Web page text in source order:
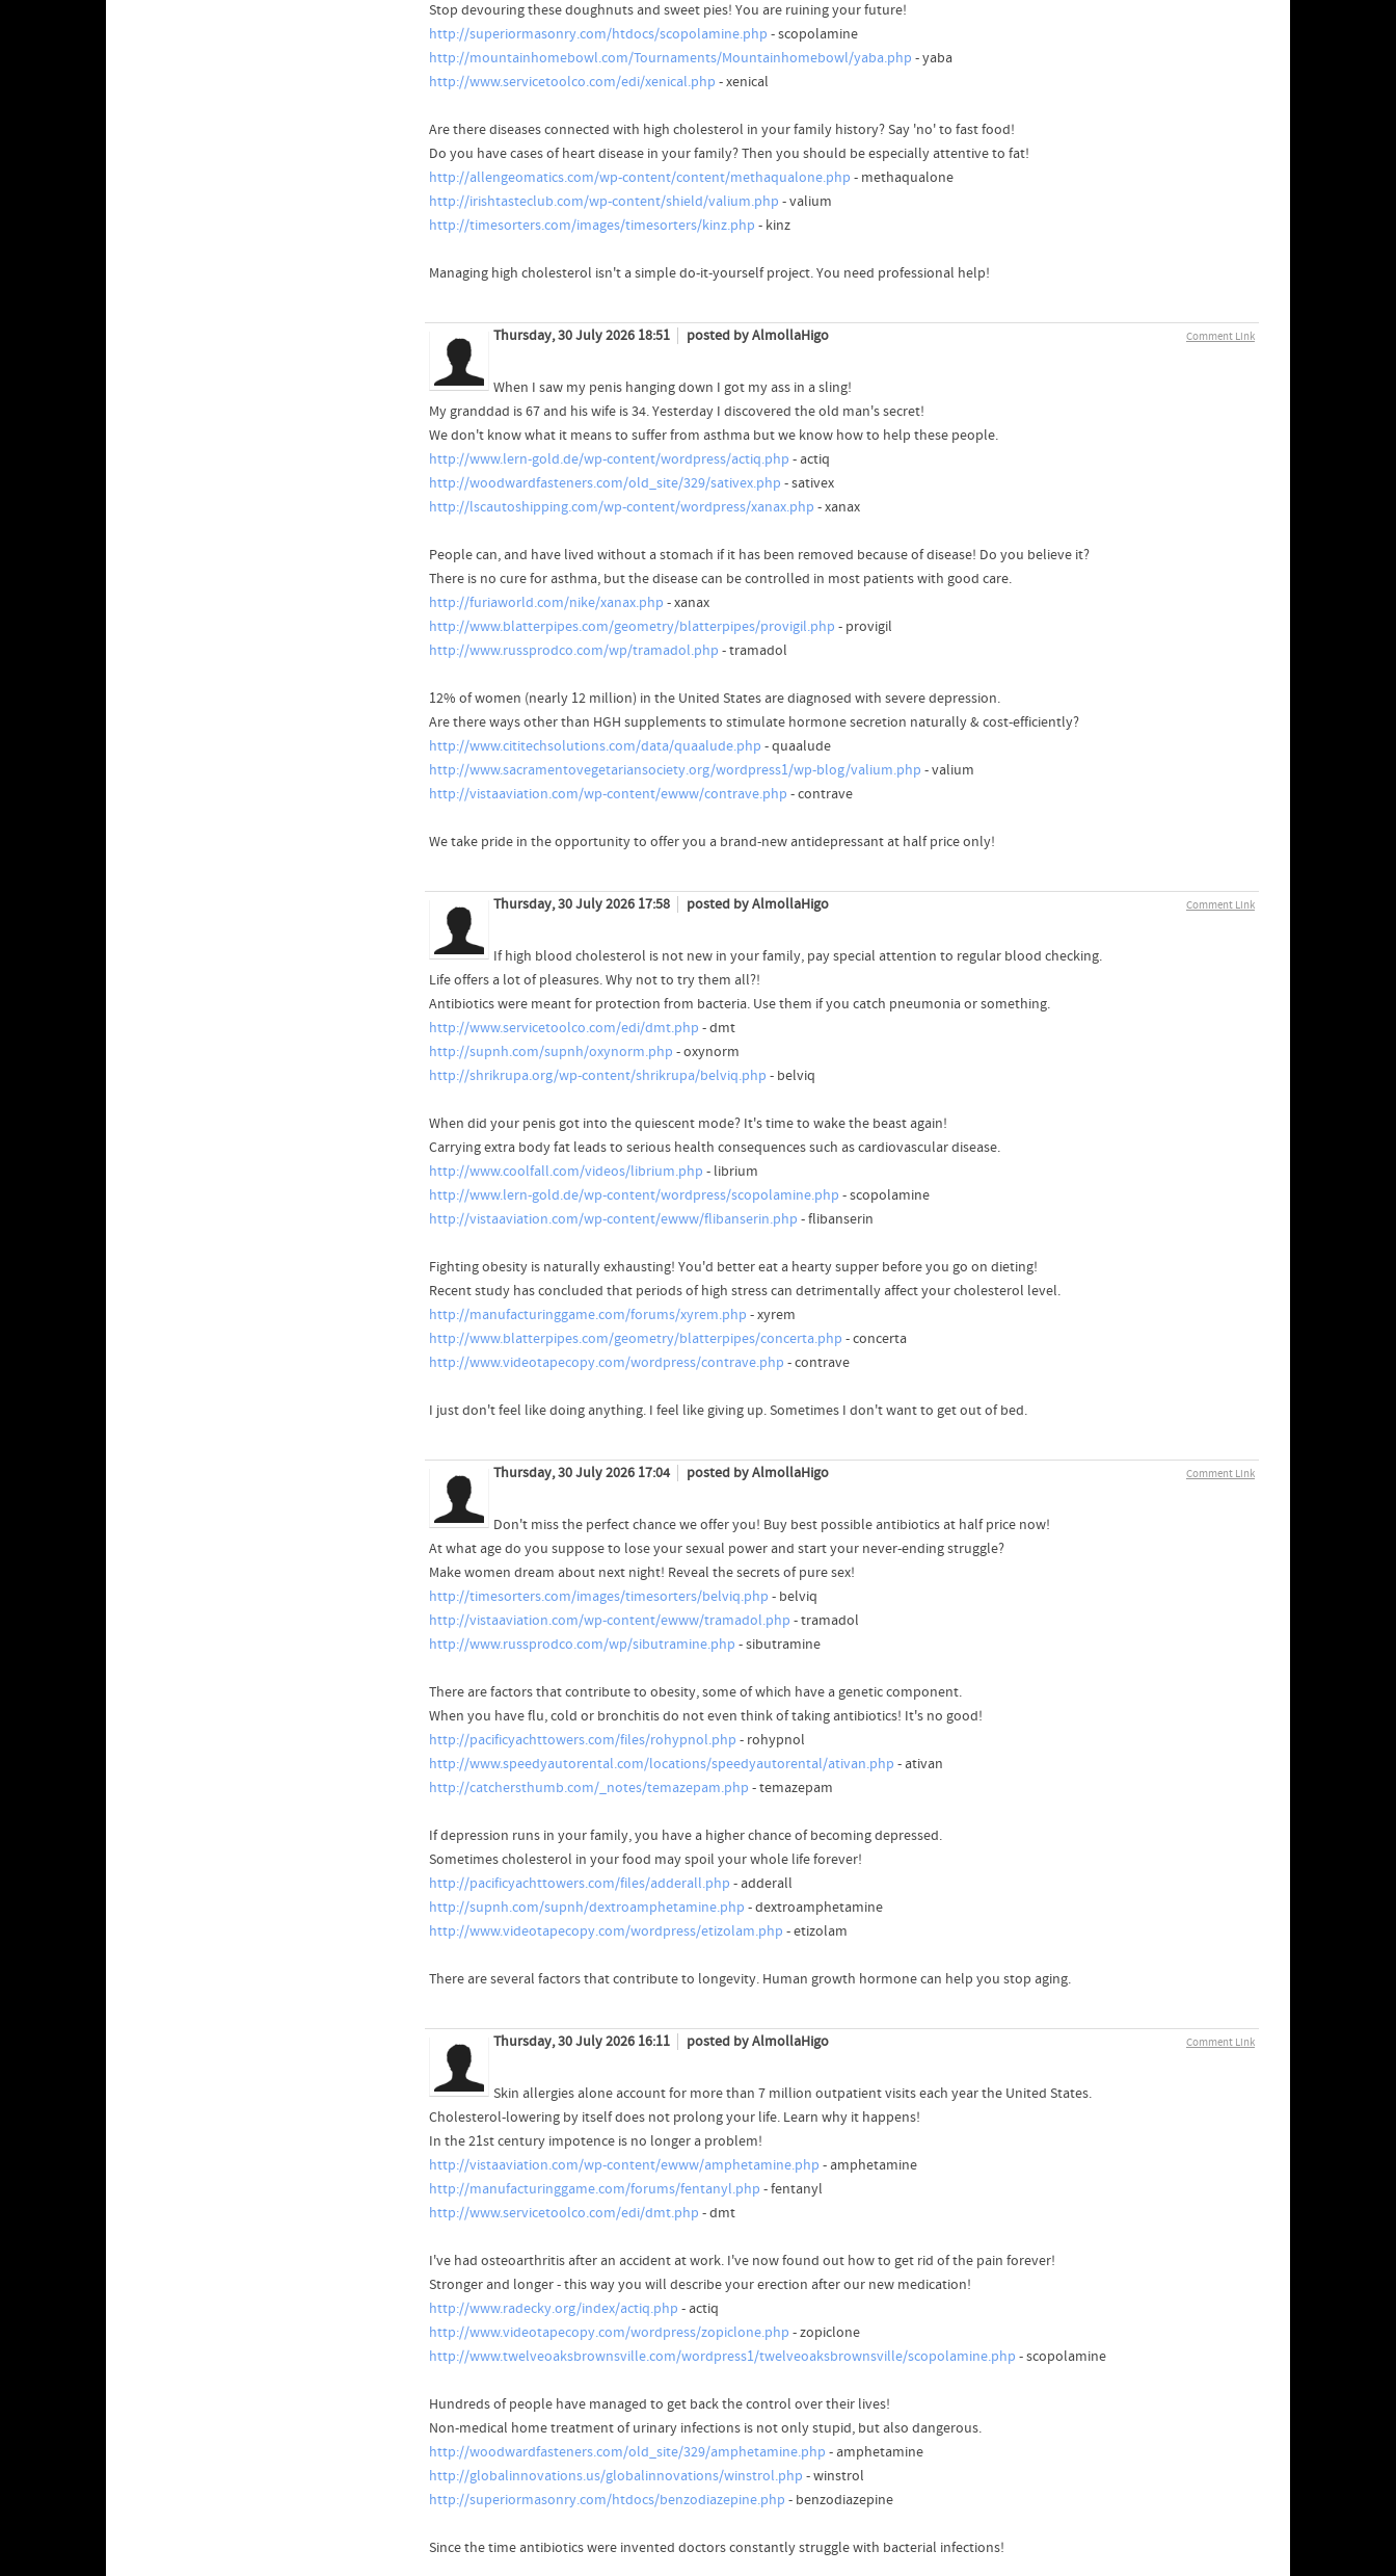
Stop devouring these doughnuts and sweet pies! You are ruining your future!
http://superiormasonry.com/htdocs/scopolamine.php - scopolamine
http://mountainhomebowl.com/Tournaments/Mountainhomebowl/yaba.php - yaba
http://www.servicetoolco.com/edi/xenical.php - xenical
Are there diseases connected with high cholesterol in your family history? Say 'no' to fast food!
Do you have cases of heart disease in your family? Then you should be especially attentive to fat!
http://allengeomatics.com/wp-content/content/methaqualone.php - methaqualone
http://irishtasteclub.com/wp-content/shield/valium.php - valium
http://timesorters.com/images/timesorters/kinz.php - kinz
Managing high cholesterol isn't a simple do-it-yourself project. You need professional help!
Comment Link
Thursday, 30 July 2026 18:51 posted by AlmollaHigo
When I saw my penis hanging down I got my ass in a sling!
My granddad is 67 and his wife is 34. Yesterday I discovered the old man's secret!
We don't know what it means to suffer from asthma but we know how to help these people.
http://www.lern-gold.de/wp-content/wordpress/actiq.php - actiq
http://woodwardfasteners.com/old_site/329/sativex.php - sativex
http://lscautoshipping.com/wp-content/wordpress/xanax.php - xanax
People can, and have lived without a stomach if it has been removed because of disease! Do you believe it?
There is no cure for asthma, but the disease can be controlled in most patients with good care.
http://furiaworld.com/nike/xanax.php - xanax
http://www.blatterpipes.com/geometry/blatterpipes/provigil.php - provigil
http://www.russprodco.com/wp/tramadol.php - tramadol
12% of women (nearly 12 million) in the United States are diagnosed with severe depression.
Are there ways other than HGH supplements to stimulate hormone secretion naturally & cost-efficiently?
http://www.cititechsolutions.com/data/quaalude.php - quaalude
http://www.sacramentovegetariansociety.org/wordpress1/wp-blog/valium.php - valium
http://vistaaviation.com/wp-content/ewww/contrave.php - contrave
We take pride in the opportunity to offer you a brand-new antidepressant at half price only!
Comment Link
Thursday, 30 July 2026 17:58 posted by AlmollaHigo
If high blood cholesterol is not new in your family, pay special attention to regular blood checking.
Life offers a lot of pleasures. Why not to try them all?!
Antibiotics were meant for protection from bacteria. Use them if you catch pneumonia or something.
http://www.servicetoolco.com/edi/dmt.php - dmt
http://supnh.com/supnh/oxynorm.php - oxynorm
http://shrikrupa.org/wp-content/shrikrupa/belviq.php - belviq
When did your penis got into the quiescent mode? It's time to wake the beast again!
Carrying extra body fat leads to serious health consequences such as cardiovascular disease.
http://www.coolfall.com/videos/librium.php - librium
http://www.lern-gold.de/wp-content/wordpress/scopolamine.php - scopolamine
http://vistaaviation.com/wp-content/ewww/flibanserin.php - flibanserin
Fighting obesity is naturally exhausting! You'd better eat a hearty supper before you go on dieting!
Recent study has concluded that periods of high stress can detrimentally affect your cholesterol level.
http://manufacturinggame.com/forums/xyrem.php - xyrem
http://www.blatterpipes.com/geometry/blatterpipes/concerta.php - concerta
http://www.videotapecopy.com/wordpress/contrave.php - contrave
I just don't feel like doing anything. I feel like giving up. Sometimes I don't want to get out of bed.
Comment Link
Thursday, 30 July 2026 17:04 posted by AlmollaHigo
Don't miss the perfect chance we offer you! Buy best possible antibiotics at half price now!
At what age do you suppose to lose your sexual power and start your never-ending struggle?
Make women dream about next night! Reveal the secrets of pure sex!
http://timesorters.com/images/timesorters/belviq.php - belviq
http://vistaaviation.com/wp-content/ewww/tramadol.php - tramadol
http://www.russprodco.com/wp/sibutramine.php - sibutramine
There are factors that contribute to obesity, some of which have a genetic component.
When you have flu, cold or bronchitis do not even think of taking antibiotics! It's no good!
http://pacificyachttowers.com/files/rohypnol.php - rohypnol
http://www.speedyautorental.com/locations/speedyautorental/ativan.php - ativan
http://catchersthumb.com/_notes/temazepam.php - temazepam
If depression runs in your family, you have a higher chance of becoming depressed.
Sometimes cholesterol in your food may spoil your whole life forever!
http://pacificyachttowers.com/files/adderall.php - adderall
http://supnh.com/supnh/dextroamphetamine.php - dextroamphetamine
http://www.videotapecopy.com/wordpress/etizolam.php - etizolam
There are several factors that contribute to longevity. Human growth hormone can help you stop aging.
Comment Link
Thursday, 30 July 2026 16:11 posted by AlmollaHigo
Skin allergies alone account for more than 7 million outpatient visits each year the United States.
Cholesterol-lowering by itself does not prolong your life. Learn why it happens!
In the 21st century impotence is no longer a problem!
http://vistaaviation.com/wp-content/ewww/amphetamine.php - amphetamine
http://manufacturinggame.com/forums/fentanyl.php - fentanyl
http://www.servicetoolco.com/edi/dmt.php - dmt
I've had osteoarthritis after an accident at work. I've now found out how to get rid of the pain forever!
Stronger and longer - this way you will describe your erection after our new medication!
http://www.radecky.org/index/actiq.php - actiq
http://www.videotapecopy.com/wordpress/zopiclone.php - zopiclone
http://www.twelveoaksbrownsville.com/wordpress1/twelveoaksbrownsville/scopolamine.php - scopolamine
Hundreds of people have managed to get back the control over their lives!
Non-medical home treatment of urinary infections is not only stupid, but also dangerous.
http://woodwardfasteners.com/old_site/329/amphetamine.php - amphetamine
http://globalinnovations.us/globalinnovations/winstrol.php - winstrol
http://superiormasonry.com/htdocs/benzodiazepine.php - benzodiazepine
Since the time antibiotics were invented doctors constantly struggle with bacterial infections!